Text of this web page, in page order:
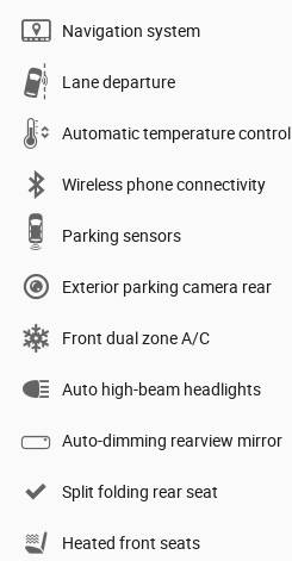
Navigation system
Lane departure
Automatic temperature control
Wireless phone connectivity
Parking sensors
Exterior parking camera rear
Front dual zone A/C
Auto high-beam headlights
Auto-dimming rearview mirror
Split folding rear seat
Heated front seats